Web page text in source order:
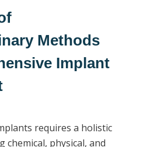
Methods
Implant
requires a holistic
chemical, physical, and